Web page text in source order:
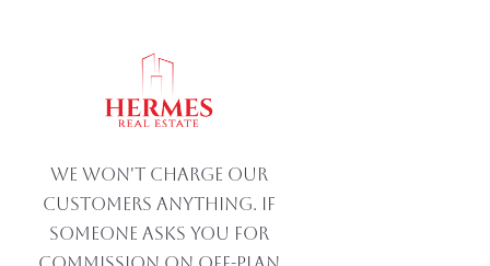
We won't charge our
customers anything. If
someone asks you for